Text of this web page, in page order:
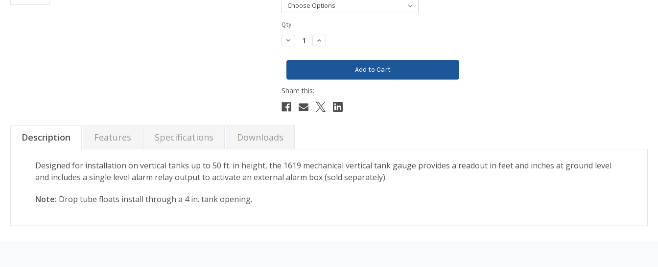
Current
Stock:
Qty:
Decrease
Quantity:
Increase
Quantity:
Description Features Specifications Downloads
Designed for installation on vertical tanks up to 50 ft. in height, the 1619 mechanical vertical tank gauge provides a readout in feet and inches at ground level
and includes a single level alarm relay output to activate an external alarm box (sold separately).
Note: Drop tube floats install through a 4 in. tank opening.